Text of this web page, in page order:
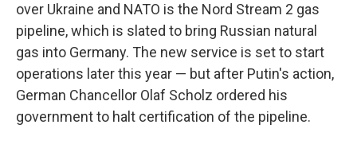
over Ukraine and NATO is the Nord Stream 2 gas
pipeline, which is slated to bring Russian natural
gas into Germany. The new service is set to start
operations later this year — but after Putin's action,
German Chancellor Olaf Scholz ordered his
government to halt certification of the pipeline.